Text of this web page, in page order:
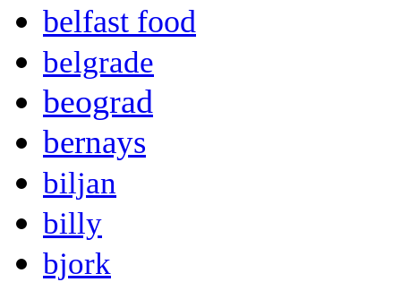
belfast food
belgrade
beograd
bernays
biljan
billy
bjork